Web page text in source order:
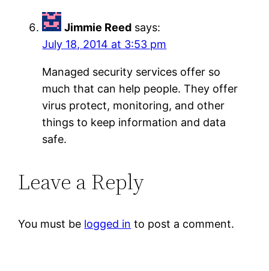
Jimmie Reed says:
July 18, 2014 at 3:53 pm
Managed security services offer so
much that can help people. They offer
virus protect, monitoring, and other
things to keep information and data
safe.
Leave a Reply
You must be logged in to post a comment.